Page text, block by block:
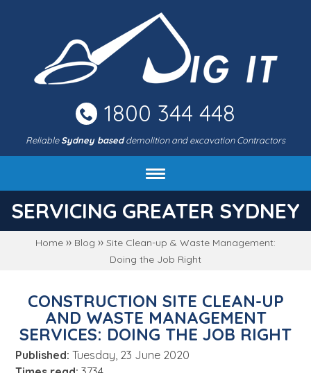
1800 344 448
ReliableSydney baseddemolition and excavation Contractors
Services
Machines & rates
FAQ
About
News
Contact Us
SERVICING GREATER SYDNEY
Home›› Blog ›› Site Clean-up & Waste Management:
Doing the Job Right
CONSTRUCTION SITE CLEAN-UP
AND WASTE MANAGEMENT
SERVICES: DOING THE JOB RIGHT
Published: Tuesday, 23 June 2020